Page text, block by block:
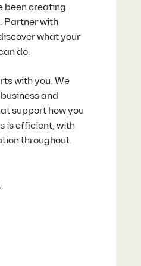
been creating
Partner with
what your
do.
with you. We
and
support how you
is efficient, with
throughout.